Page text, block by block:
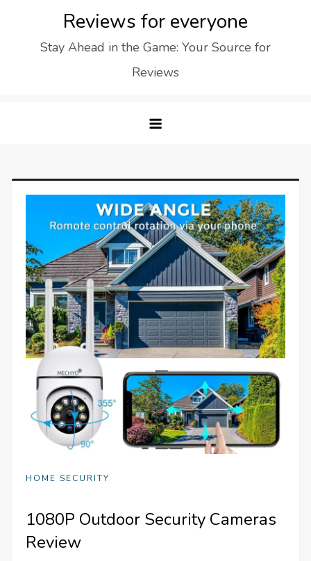
Reviews for everyone
Stay Ahead in the Game: Your Source for
Reviews
HOME SECURITY
1080P Outdoor Security Cameras
Review